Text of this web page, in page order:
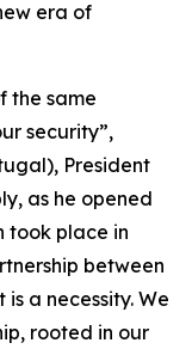
era of
the same
security”,
President
as he opened
took place in
between
is a necessity. We
rooted in our